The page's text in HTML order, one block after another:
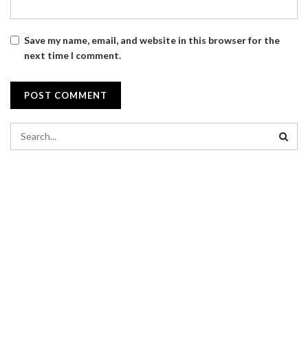
Save my name, email, and website in this browser for the
next time I comment.